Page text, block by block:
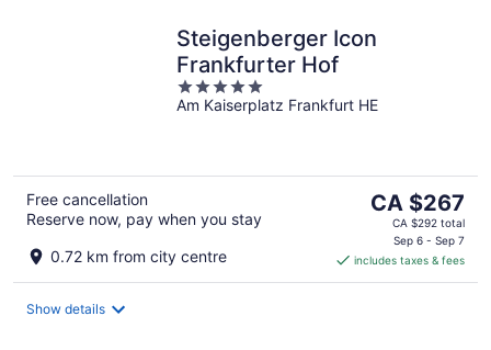
Steigenberger Icon
Frankfurter Hof
5
out
Am Kaiserplatz Frankfurt HE
Free cancellation
Reserve now, pay when you stay
0.72 km from city centre
The
price
CA $267
per
CA $267
CA $292 total
Sep 6 - Sep 7
includes taxes & fees
Show details